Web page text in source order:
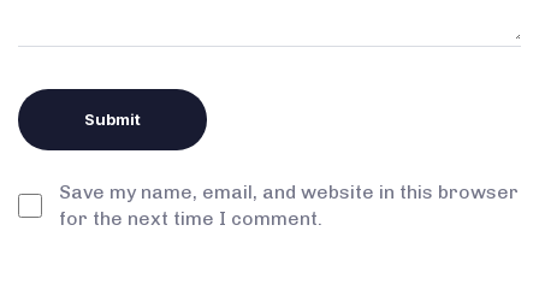
Save my name, email, and website in this browser
for the next time I comment.